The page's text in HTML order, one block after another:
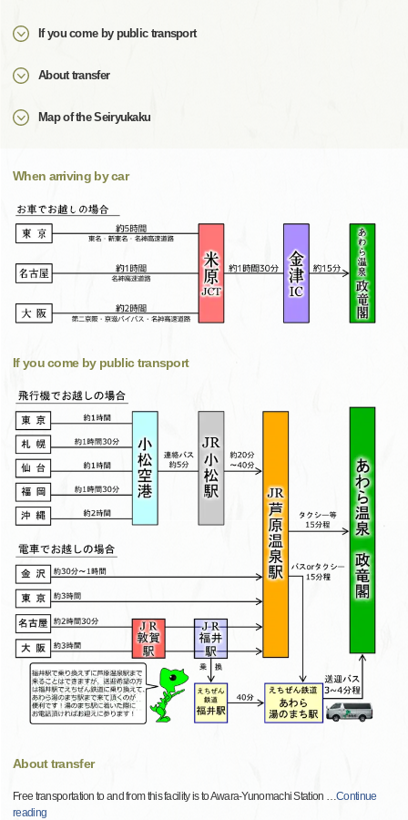
If you come by public transport
About transfer
Map of the Seiryukaku
When arriving by car
If you come by public transport
About transfer
Free transportation to and from this facility is to Awara-Yunomachi Station …Continue
reading